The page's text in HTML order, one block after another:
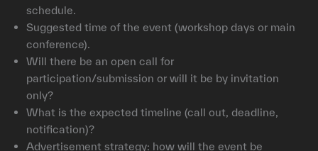
schedule.
Suggested time of the event (workshop days or main
conference).
Will there be an open call for
participation/submission or will it be by invitation
only?
What is the expected timeline (call out, deadline,
notification)?
Advertisement strategy: how will the event be